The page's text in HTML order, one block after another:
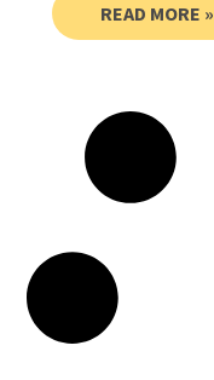
READ MORE »